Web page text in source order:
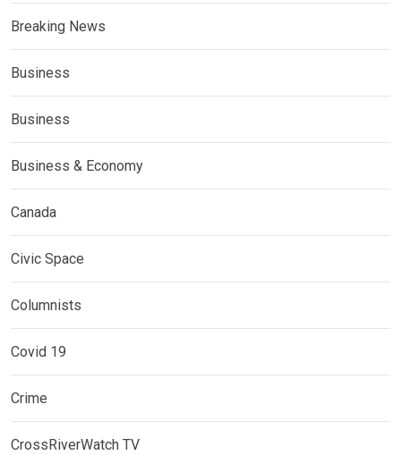
Breaking News
Business
Business
Business & Economy
Canada
Civic Space
Columnists
Covid 19
Crime
CrossRiverWatch TV